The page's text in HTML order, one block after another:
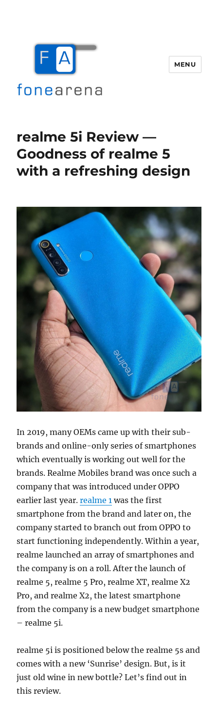
MENU
realme 5i Review —
Goodness of realme 5
with a refreshing design
In 2019, many OEMs came up with their sub-
brands and online-only series of smartphones
which eventually is working out well for the
brands. Realme Mobiles brand was once such a
company that was introduced under OPPO
earlier last year.realme 1 was the first
smartphone from the brand and later on, the
company started to branch out from OPPO to
start functioning independently. Within a year,
realme launched an array of smartphones and
the company is on a roll. After the launch of
realme 5, realme 5 Pro, realme XT, realme X2
Pro, and realme X2, the latest smartphone
from the company is a new budget smartphone
– realme 5i.
realme 5i is positioned below the realme 5s and
comes with a new ‘Sunrise’ design. But, is it
just old wine in new bottle? Let’s find out in
this review.